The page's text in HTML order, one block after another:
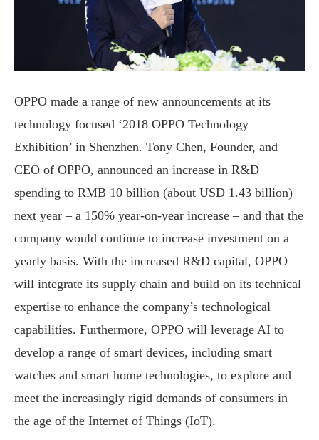
OPPO made a range of new announcements at its
technology focused ‘2018 OPPO Technology
Exhibition’ in Shenzhen. Tony Chen, Founder, and
CEO of OPPO, announced an increase in R&D
spending to RMB 10 billion (about USD 1.43 billion)
next year – a 150% year-on-year increase – and that the
company would continue to increase investment on a
yearly basis. With the increased R&D capital, OPPO
will integrate its supply chain and build on its technical
expertise to enhance the company’s technological
capabilities. Furthermore, OPPO will leverage AI to
develop a range of smart devices, including smart
watches and smart home technologies, to explore and
meet the increasingly rigid demands of consumers in
the age of the Internet of Things (IoT).